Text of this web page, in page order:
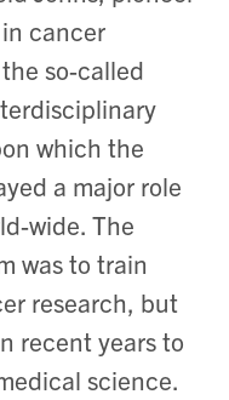
cancer
so-called
which the
a major role
wide. The
was to train
research, but
recent years to
science.